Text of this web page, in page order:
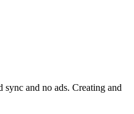
and no ads. Creating and